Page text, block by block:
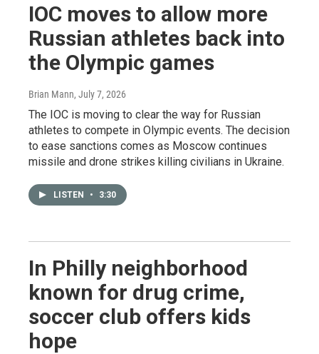
IOC moves to allow more
Russian athletes back into
the Olympic games
Brian Mann, July 7, 2026
The IOC is moving to clear the way for Russian
athletes to compete in Olympic events. The decision
to ease sanctions comes as Moscow continues
missile and drone strikes killing civilians in Ukraine.
LISTEN • 3:30
In Philly neighborhood
known for drug crime,
soccer club offers kids
hope